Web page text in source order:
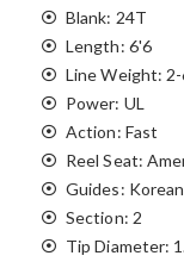
Blank: 24T
Length: 6'6
Line Weight:
Power: UL
Action: Fast
Reel Seat:
Guides:
Section: 2
Tip Diameter: